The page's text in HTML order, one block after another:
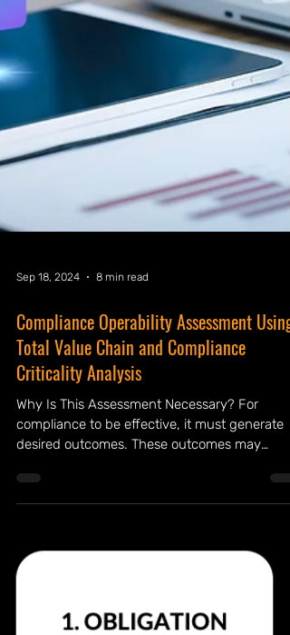
Compliance Operability Assessment Using
Total Value Chain and Compliance
Criticality Analysis
Why Is This Assessment Necessary? For
compliance to be effective, it must generate
include reducing violations and breaches,
minimizing identity thefts, enhancing integrity,
compliance to function as more than just the
components rather than the whole system –